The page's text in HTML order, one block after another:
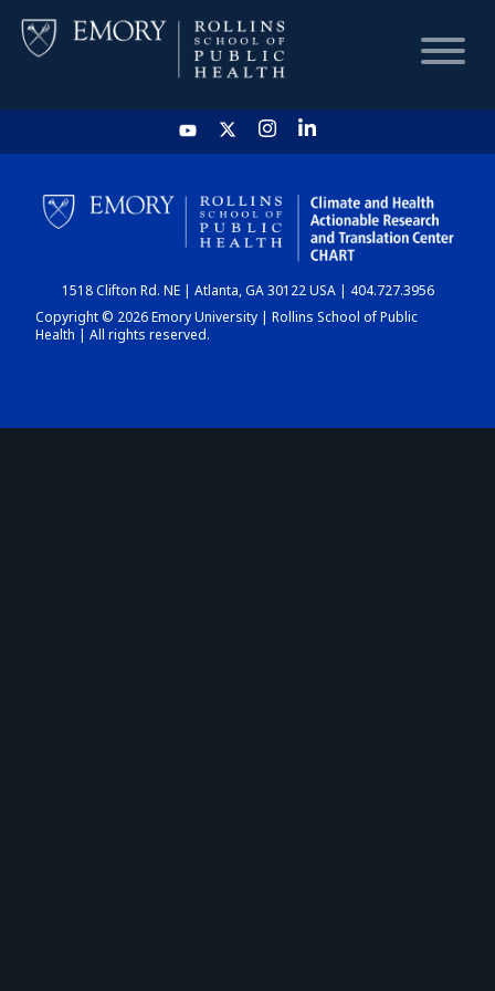
HOME
CHART
DASHBOARD
1518 Clifton Rd. NE | Atlanta, GA 30122 USA | 404.727.3956
Copyright © 2026 Emory University | Rollins School of Public
Health | All rights reserved.